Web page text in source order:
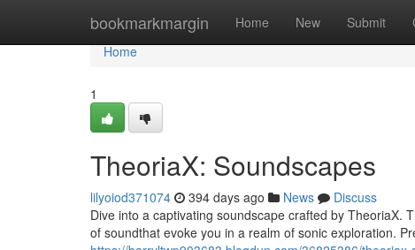
bookmarkmargin Home New Submit
Home
Home
1
TheoriaX: Soundscapes
lilyoiod371074 394 days ago News
Discuss
Dive into a captivating soundscape crafted by TheoriaX.
of soundthat evoke you in a realm of sonic exploration.